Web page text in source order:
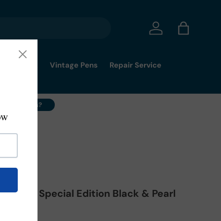
Log in Bag
Pick Vintage Pens
Repair Service
Your Pens?
Galileo Special Edition Black & Pearl